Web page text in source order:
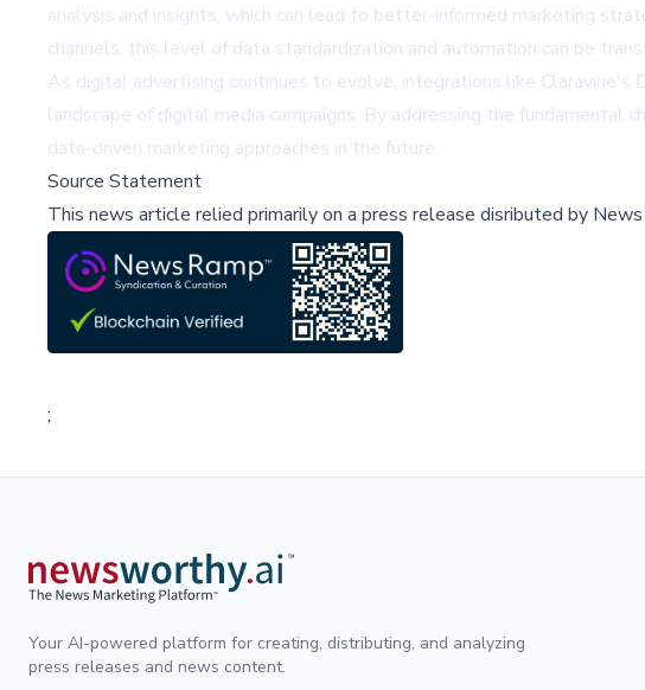
analysis and insights, which can lead to better-informed marketing
channels, this level of data standardization and automation can be
As digital advertising continues to evolve, integrations like
landscape of digital media campaigns. By addressing the
data-driven marketing approaches in the future.
Source Statement
This news article relied primarily on a press release disributed by
;
Your AI-powered platform for creating, distributing, and analyzing
press releases and news content.